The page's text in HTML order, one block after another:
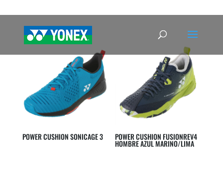
POWER CUSHION SONICAGE 3 POWER CUSHION FUSIONREV4
HOMBRE AZUL MARINO/LIMA